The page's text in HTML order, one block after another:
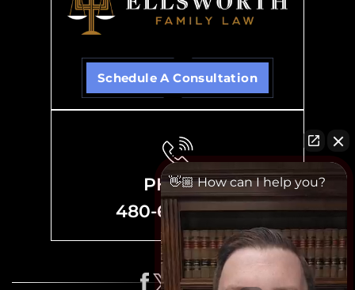
Schedule A Consultation
PHONE
480-635-8700
👋🏼 How can I help you?